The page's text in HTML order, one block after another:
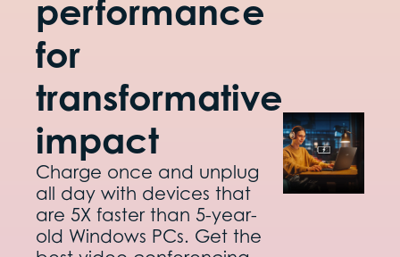
performance
for
transformative
impact
Charge once and unplug
all day with devices that
are 5X faster than 5-year-
old Windows PCs. Get the